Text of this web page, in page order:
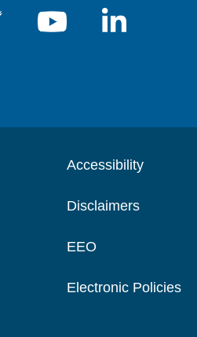
Accessibility
Disclaimers
EEO
Electronic Policies